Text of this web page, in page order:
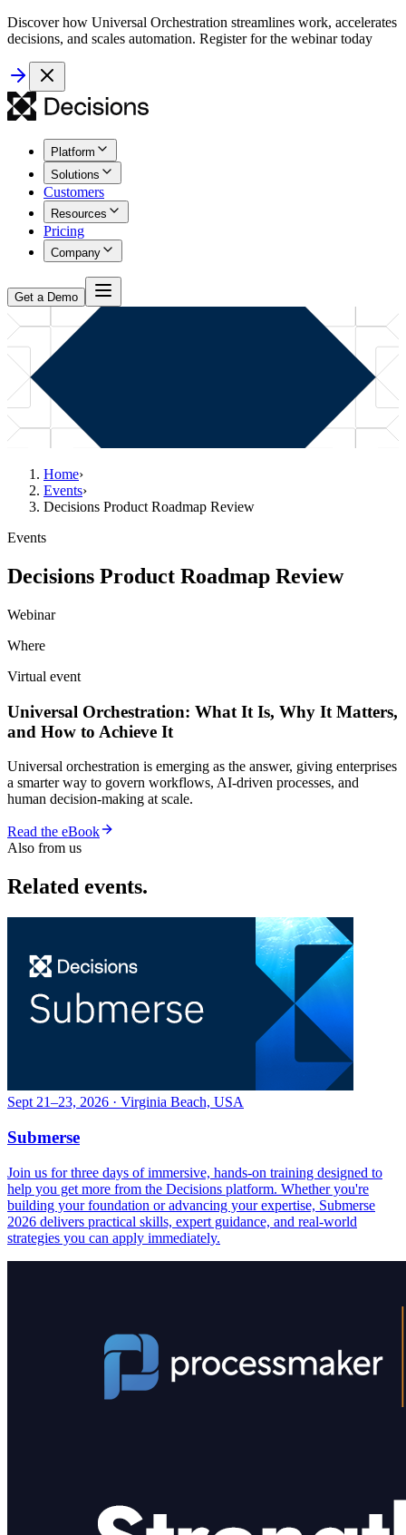
Discover how Universal Orchestration streamlines work, accelerates
decisions, and scales automation. Register for the webinar today
Platform
Solutions
Customers
Resources
Pricing
Company
Get a Demo
Home›
Events›
Decisions Product Roadmap Review
Events
Decisions Product Roadmap Review
Webinar
Where
Virtual event
Universal Orchestration: What It Is, Why It Matters,
and How to Achieve It
Universal orchestration is emerging as the answer, giving enterprises
a smarter way to govern workflows, AI-driven processes, and
human decision-making at scale.
Read the eBook
Also from us
Related events.
Sept 21–23, 2026 · Virginia Beach, USA
Submerse
Join us for three days of immersive, hands-on training designed to
help you get more from the Decisions platform. Whether you're
building your foundation or advancing your expertise, Submerse
2026 delivers practical skills, expert guidance, and real-world
strategies you can apply immediately.